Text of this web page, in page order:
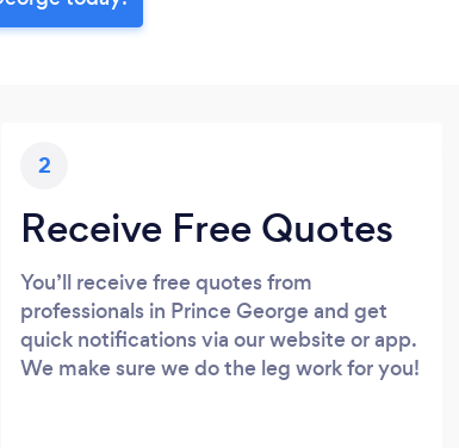
2
Receive Free Quotes
You’ll receive free quotes from
professionals in Prince George and get
quick notifications via our website or app.
We make sure we do the leg work for you!